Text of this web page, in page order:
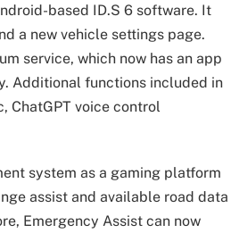
based ID.S 6 software. It
a new vehicle settings page.
service, which now has an app
Additional functions included in
ChatGPT voice control
system as a gaming platform
assist and available road data
Emergency Assist can now